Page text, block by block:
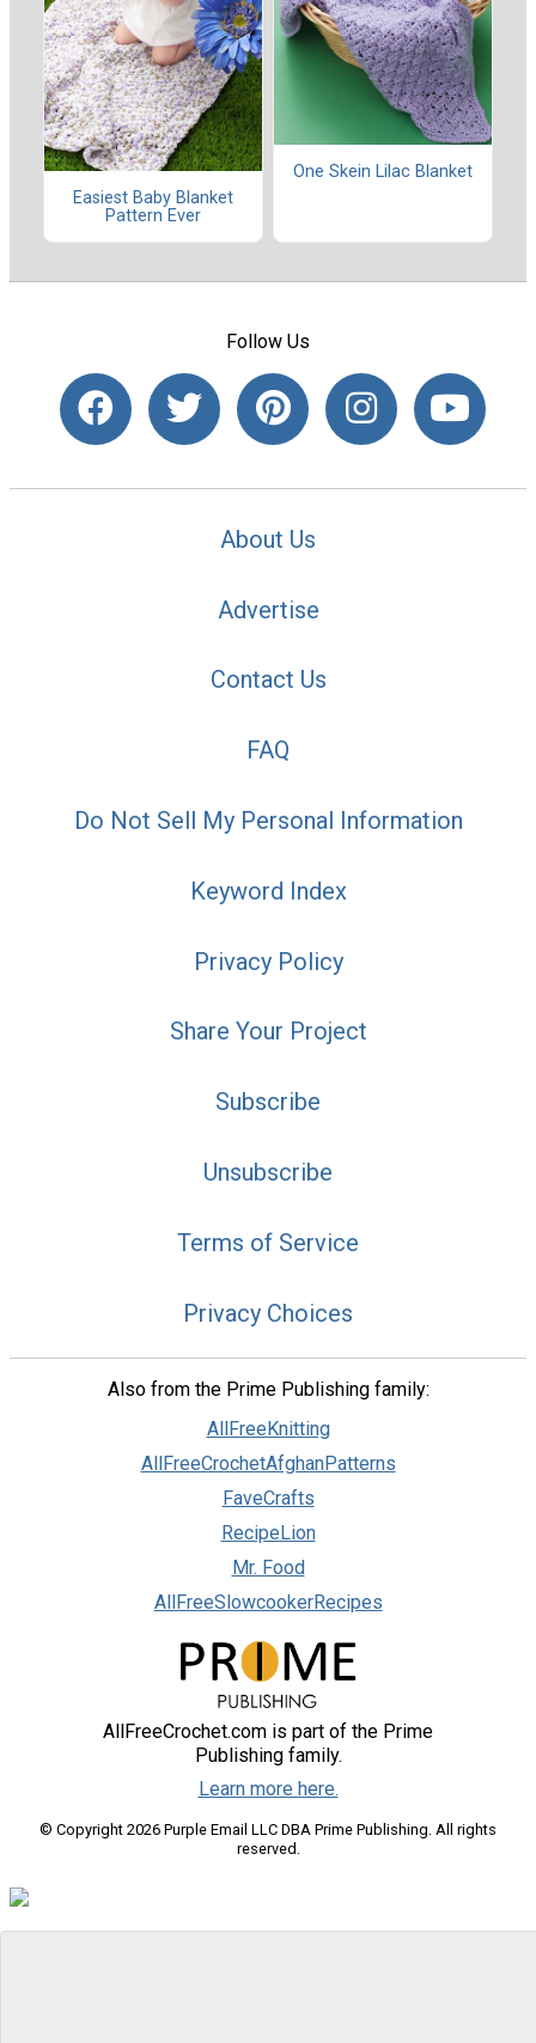
Easiest Baby Blanket
Pattern Ever
One Skein Lilac Blanket
Follow Us
About Us
Advertise
Contact Us
FAQ
Do Not Sell My Personal Information
Keyword Index
Privacy Policy
Share Your Project
Subscribe
Unsubscribe
Terms of Service
Privacy Choices
Also from the Prime Publishing family:
AllFreeKnitting
AllFreeCrochetAfghanPatterns
FaveCrafts
RecipeLion
Mr. Food
AllFreeSlowcookerRecipes
AllFreeCrochet.com is part of the Prime
Publishing family.
Learn more here.
© Copyright 2026 Purple Email LLC DBA Prime Publishing. All rights
reserved.